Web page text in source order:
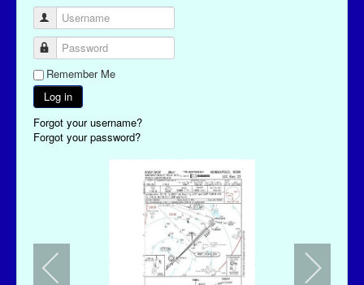
Username
Password
Remember Me
Log in
Forgot your username?
Forgot your password?